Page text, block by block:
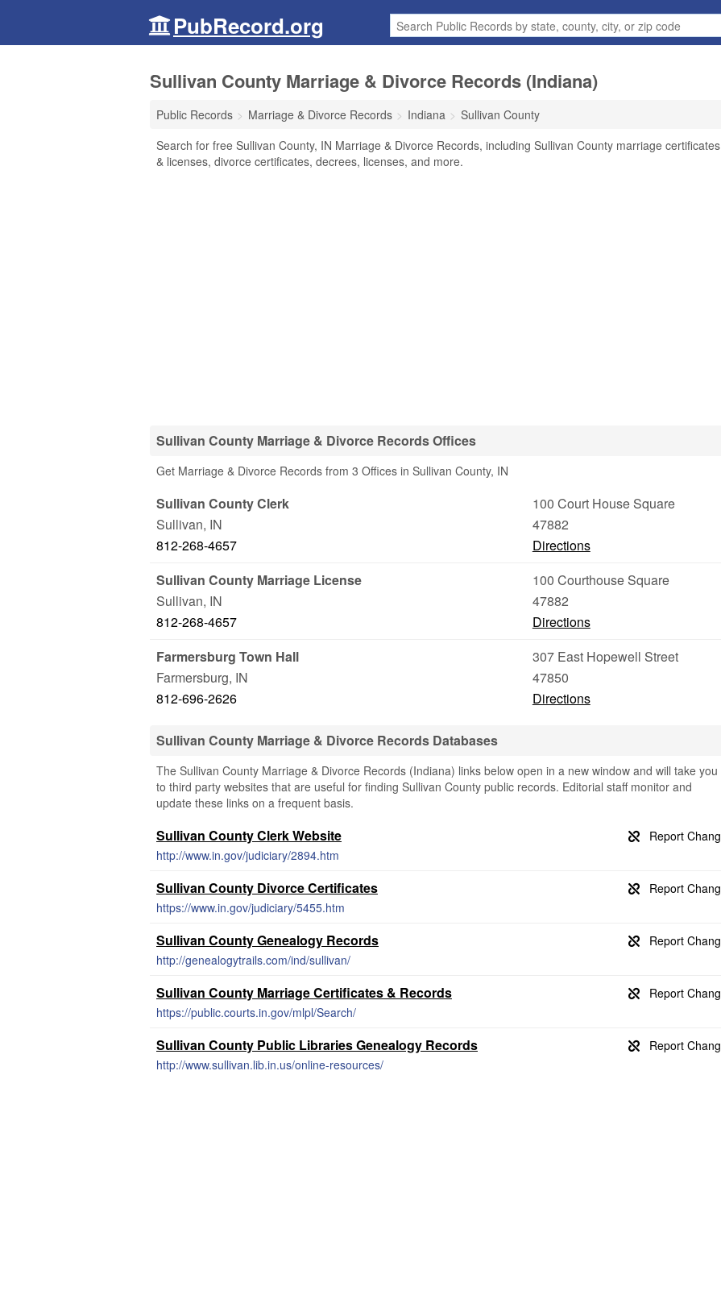
PubRecord.org
Sullivan County Marriage & Divorce Records (Indiana)
Public Records Marriage & Divorce Records Indiana
Sullivan County
Search for free Sullivan County, IN Marriage & Divorce Records, including Sullivan County marriage certificates
& licenses, divorce certificates, decrees, licenses, and more.
Sullivan County Marriage & Divorce Records Offices
Get Marriage & Divorce Records from 3 Offices in Sullivan County, IN
Sullivan County Clerk
100 Court House Square
Sullivan, IN
47882
812-268-4657
Directions
Sullivan County Marriage License
100 Courthouse Square
Sullivan, IN
47882
812-268-4657
Directions
Farmersburg Town Hall
307 East Hopewell Street
Farmersburg, IN
47850
812-696-2626
Directions
Sullivan County Marriage & Divorce Records Databases
The Sullivan County Marriage & Divorce Records (Indiana) links below open in a new window and will take you
to third party websites that are useful for finding Sullivan County public records. Editorial staff monitor and
update these links on a frequent basis.
Sullivan County Clerk Website
http://www.in.gov/judiciary/2894.htm
Sullivan County Divorce Certificates
https://www.in.gov/judiciary/5455.htm
Sullivan County Genealogy Records
http://genealogytrails.com/ind/sullivan/
Sullivan County Marriage Certificates & Records
https://public.courts.in.gov/mlpl/Search/
Sullivan County Public Libraries Genealogy Records
http://www.sullivan.lib.in.us/online-resources/